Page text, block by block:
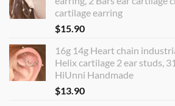
cartilage earring
$15.90
16g 14g Heart chain
Helix cartilage 2 ear studs,
HiUnni Handmade
$13.90